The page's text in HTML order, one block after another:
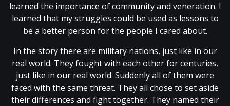
learned the importance of community and veneration. I
learned that my struggles could be used as lessons to
be a better person for the people I cared about.
In the story there are military nations, just like in our
real world. They fought with each other for centuries,
just like in our real world. Suddenly all of them were
faced with the same threat. They all chose to set aside
their differences and fight together. They named their